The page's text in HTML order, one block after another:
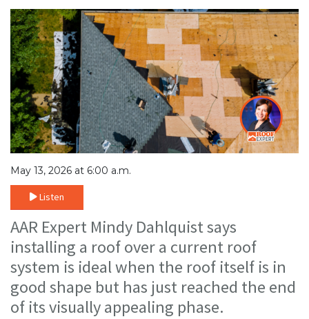
May 13, 2026 at 6:00 a.m.
Listen
AAR Expert Mindy Dahlquist says
installing a roof over a current roof
system is ideal when the roof itself is in
good shape but has just reached the end
of its visually appealing phase.